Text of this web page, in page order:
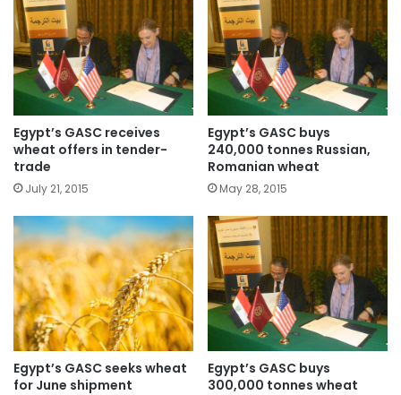
Egypt’s GASC receives
wheat offers in tender-
trade
July 21, 2015
Egypt’s GASC buys
240,000 tonnes Russian,
Romanian wheat
May 28, 2015
Egypt’s GASC seeks wheat
for June shipment
Egypt’s GASC buys
300,000 tonnes wheat